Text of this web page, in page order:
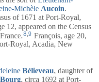
Michèle Aucoin.
of 1671 at Port-Royal,
12, appeared on the Census
8 9 François, age 20,
Royal, Acadia, New
Bélieveau, daughter of
Bourg, circa 1692 at Port-